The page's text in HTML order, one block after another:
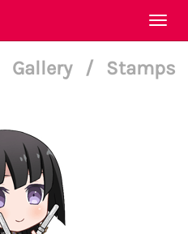
Gallery /
Stamps